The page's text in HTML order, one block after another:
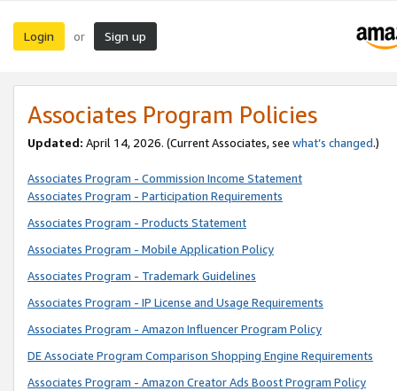
Login or Sign up
Associates Program Policies
Updated: April 14, 2026. (Current Associates, see what’s changed.)
Associates Program - Commission Income Statement
Associates Program - Participation Requirements
Associates Program - Products Statement
Associates Program - Mobile Application Policy
Associates Program - Trademark Guidelines
Associates Program - IP License and Usage Requirements
Associates Program - Amazon Influencer Program Policy
DE Associate Program Comparison Shopping Engine Requirements
Associates Program - Amazon Creator Ads Boost Program Policy